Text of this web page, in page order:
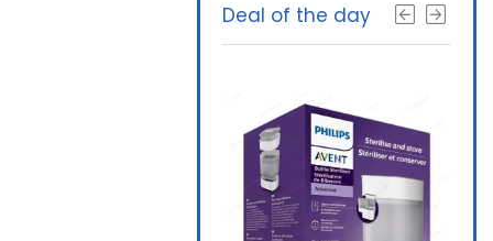
Deal of the day